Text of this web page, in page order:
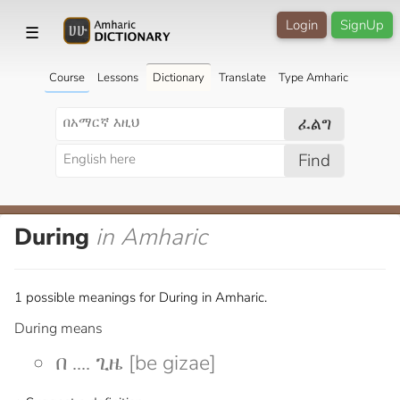
☰ SignUp
Login
Course Lessons Dictionary Translate Type Amharic
ፈልግ
Find
During in Amharic
1 possible meanings for During in Amharic.
During means
በ .... ጊዜ [be gizae]